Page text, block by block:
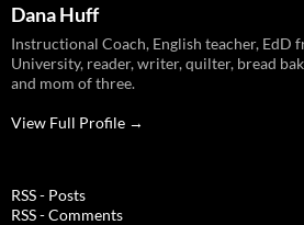
Dana Huff
Instructional Coach, English teacher, EdD
University, reader, writer, quilter, bread
and mom of three.
View Full Profile →
RSS - Posts
RSS - Comments